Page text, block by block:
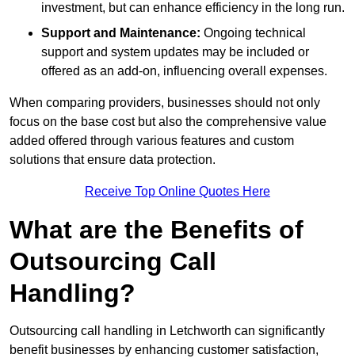
investment, but can enhance efficiency in the long run.
Support and Maintenance: Ongoing technical
support and system updates may be included or
offered as an add-on, influencing overall expenses.
When comparing providers, businesses should not only
focus on the base cost but also the comprehensive value
added offered through various features and custom
solutions that ensure data protection.
Receive Top Online Quotes Here
What are the Benefits of
Outsourcing Call
Handling?
Outsourcing call handling in Letchworth can significantly
benefit businesses by enhancing customer satisfaction,